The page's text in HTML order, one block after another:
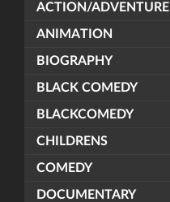
ACTION/ADVENTURE
ANIMATION
BIOGRAPHY
BLACK COMEDY
BLACKCOMEDY
CHILDRENS
COMEDY
DOCUMENTARY